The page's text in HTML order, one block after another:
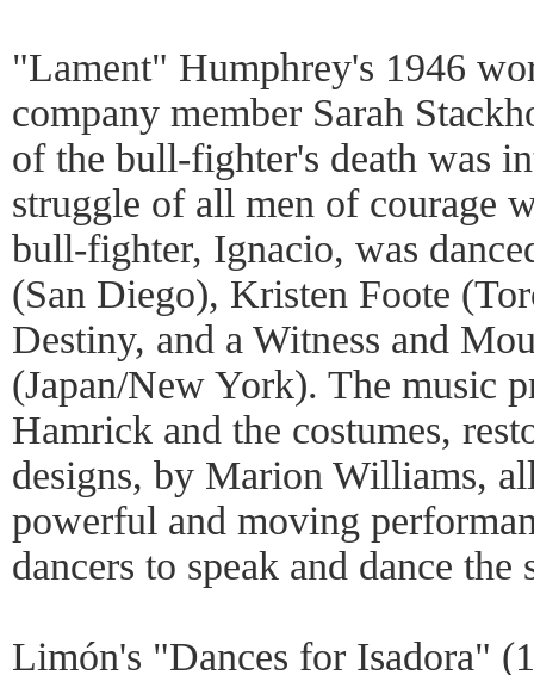
"Lament" Humphrey's 1946
company member Sarah
of the bull-fighter's death was
struggle of all men of courage
bull-fighter, Ignacio, was
(San Diego), Kristen Foote
Destiny, and a Witness and
(Japan/New York). The music
Hamrick and the costumes,
designs, by Marion Williams,
powerful and moving
dancers to speak and dance the
Limón's "Dances for Isadora"